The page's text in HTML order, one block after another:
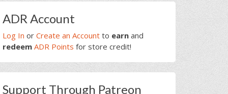
Primary
Sidebar
ADR Account
Log In or Create an Account to earn and
redeem ADR Points for store credit!
Support Through Patreon